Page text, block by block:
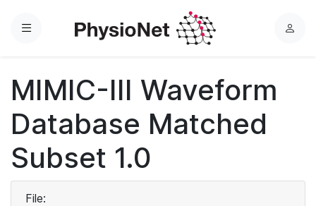
Menu
L
MIMIC-III Waveform
Database Matched
Subset 1.0
File: